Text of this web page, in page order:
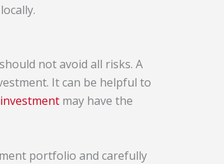
not avoid all risks. A
It can be helpful to
may have the
portfolio and carefully